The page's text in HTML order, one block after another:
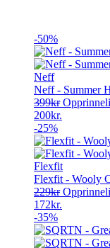
-50%
Neff
Neff - Summer
399kr
200kr.
-25%
Flexfit
Flexfit - Wooly
229kr
172kr.
-35%